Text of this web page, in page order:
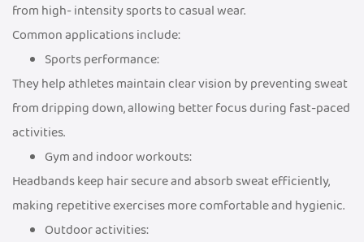
from high- intensity sports to casual wear.
Common applications include:
Sports performance:
They help athletes maintain clear vision by preventing sweat
from dripping down, allowing better focus during fast-paced
activities.
Gym and indoor workouts:
Headbands keep hair secure and absorb sweat efficiently,
making repetitive exercises more comfortable and hygienic.
Outdoor activities: